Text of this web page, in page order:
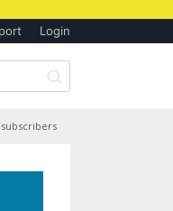
Login
subscribers